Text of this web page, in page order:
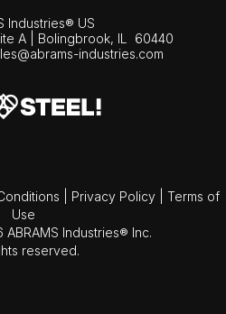
Industries® US
A | Bolingbrook, IL
60440
industries.com
Privacy Policy
Terms of
Use
Industries® Inc.
reserved.